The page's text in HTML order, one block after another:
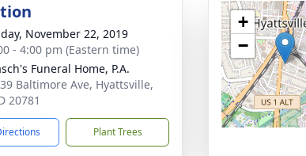
November 22, 2019
- 4:00 pm (Eastern time)
Funeral Home, P.A.
Baltimore Ave, Hyattsville,
20781
Plant Trees
+
−